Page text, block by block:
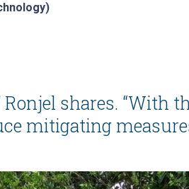
Ronjel shares. “With
mitigating